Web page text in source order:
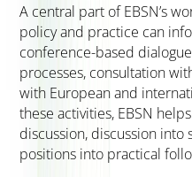
A central part of EBSN’s
policy and practice can
conference-based
processes, consultation
with European and
these activities, EBSN
discussion, discussion into
positions into practical